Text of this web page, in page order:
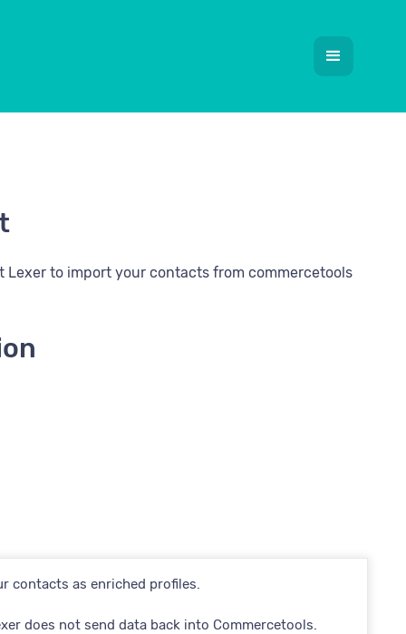
to import your contacts from commercetools
contacts as enriched profiles.
does not send data back into Commercetools.